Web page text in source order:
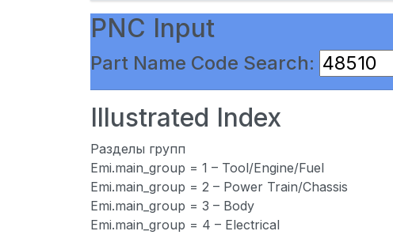
PNC Input
Part Name Code Search:
Illustrated Index
Разделы групп
Emi.main_group = 1 – Tool/Engine/Fuel
Emi.main_group = 2 – Power Train/Chassis
Emi.main_group = 3 – Body
Emi.main_group = 4 – Electrical